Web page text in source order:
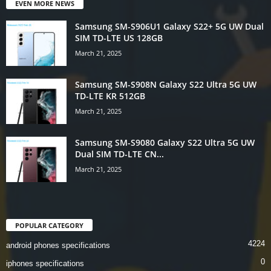
EVEN MORE NEWS
Samsung SM-S906U1 Galaxy S22+ 5G UW Dual
SIM TD-LTE US 128GB
March 21, 2025
Samsung SM-S908N Galaxy S22 Ultra 5G UW
TD-LTE KR 512GB
March 21, 2025
Samsung SM-S9080 Galaxy S22 Ultra 5G UW
Dual SIM TD-LTE CN...
March 21, 2025
POPULAR CATEGORY
android phones specifications 4224
iphones specifications 0